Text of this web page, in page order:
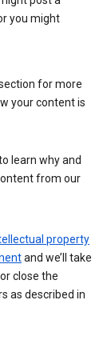
you might
for more
your content is
learn why and
from our
property
and we’ll take
close the
as described in